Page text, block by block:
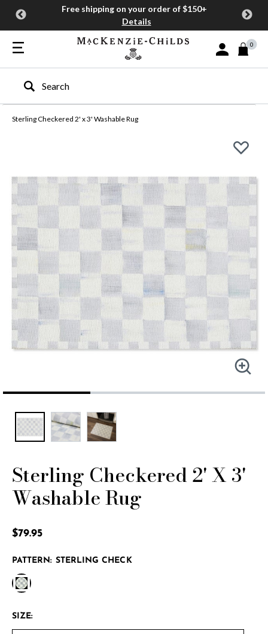
Free shipping on your order of $150+
Details
Sign In or Join
0
Type to search our site
Sterling Checkered 2' x 3' Washable Rug
Sterling Checkered 2' X 3'
Washable Rug
$79.95
PATTERN: STERLING CHECK
SIZE: